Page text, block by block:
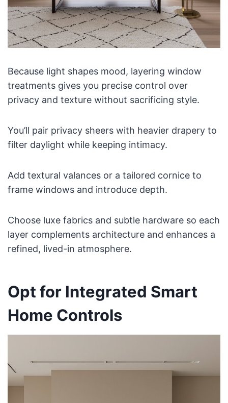
Because light shapes mood, layering window
treatments gives you precise control over
privacy and texture without sacrificing style.
You’ll pair privacy sheers with heavier drapery to
filter daylight while keeping intimacy.
Add textural valances or a tailored cornice to
frame windows and introduce depth.
Choose luxe fabrics and subtle hardware so each
layer complements architecture and enhances a
refined, lived-in atmosphere.
Opt for Integrated Smart
Home Controls